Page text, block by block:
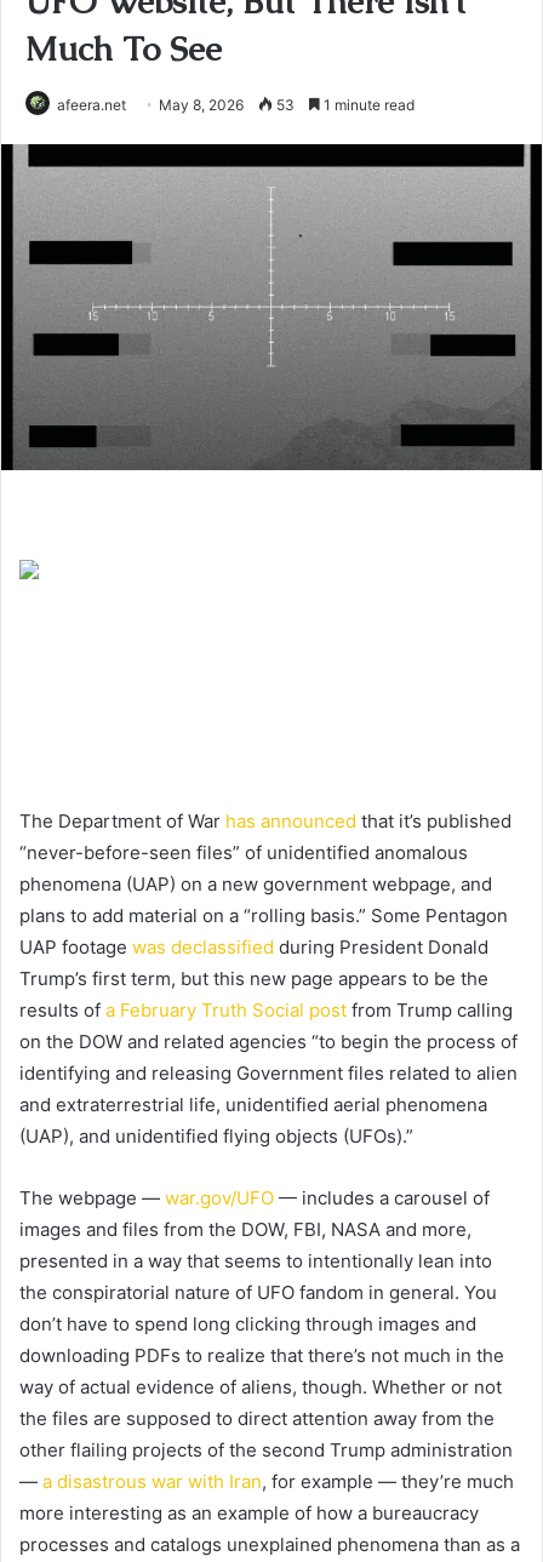
Much To See
afeera.net May 8, 2026 53 1 minute read
The Department of War has announced that it’s published
“never-before-seen files” of unidentified anomalous
phenomena (UAP) on a new government webpage, and
plans to add material on a “rolling basis.” Some Pentagon
UAP footage was declassified during President Donald
Trump’s first term, but this new page appears to be the
results of a February Truth Social post from Trump calling
on the DOW and related agencies “to begin the process of
identifying and releasing Government files related to alien
and extraterrestrial life, unidentified aerial phenomena
(UAP), and unidentified flying objects (UFOs).”
The webpage — war.gov/UFO — includes a carousel of
images and files from the DOW, FBI, NASA and more,
presented in a way that seems to intentionally lean into
the conspiratorial nature of UFO fandom in general. You
don’t have to spend long clicking through images and
downloading PDFs to realize that there’s not much in the
way of actual evidence of aliens, though. Whether or not
the files are supposed to direct attention away from the
other flailing projects of the second Trump administration
— a disastrous war with Iran, for example — they’re much
more interesting as an example of how a bureaucracy
processes and catalogs unexplained phenomena than as a